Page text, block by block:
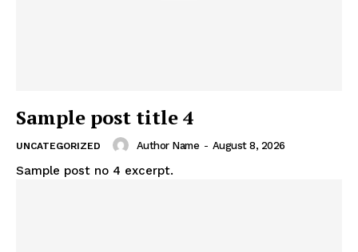
Sample post title 4
UNCATEGORIZED Author Name - August 8, 2026
Sample post no 4 excerpt.